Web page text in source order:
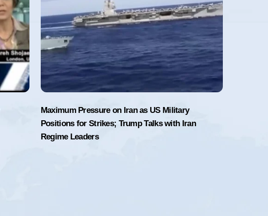
Maximum Pressure on Iran as US Military
Positions for Strikes; Trump Talks with Iran
Regime Leaders